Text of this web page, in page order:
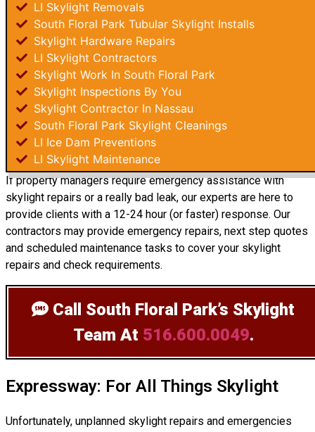
LI Skylight Removals
South Floral Park Tubular Skylight Installs
Skylight Hardware Repairs
LI Skylight Contractors
Skylight Work In South Floral Park
Skylight Inspections By You
Skylight Contractor In Nassau
South Floral Park Skylight Cleanings
LI Ice Dam Preventions
LI Skylight Maintenance
If property managers require emergency assistance with
skylight repairs or a really bad leak, our experts are here to
provide clients with a 12-24 hour (or faster) response. Our
contractors may provide emergency repairs, next step quotes
and scheduled maintenance tasks to cover your skylight
repairs and check requirements.
Call South Floral Park’s Skylight
Team At 516.600.0049.
Expressway: For All Things Skylight
Unfortunately, unplanned skylight repairs and emergencies